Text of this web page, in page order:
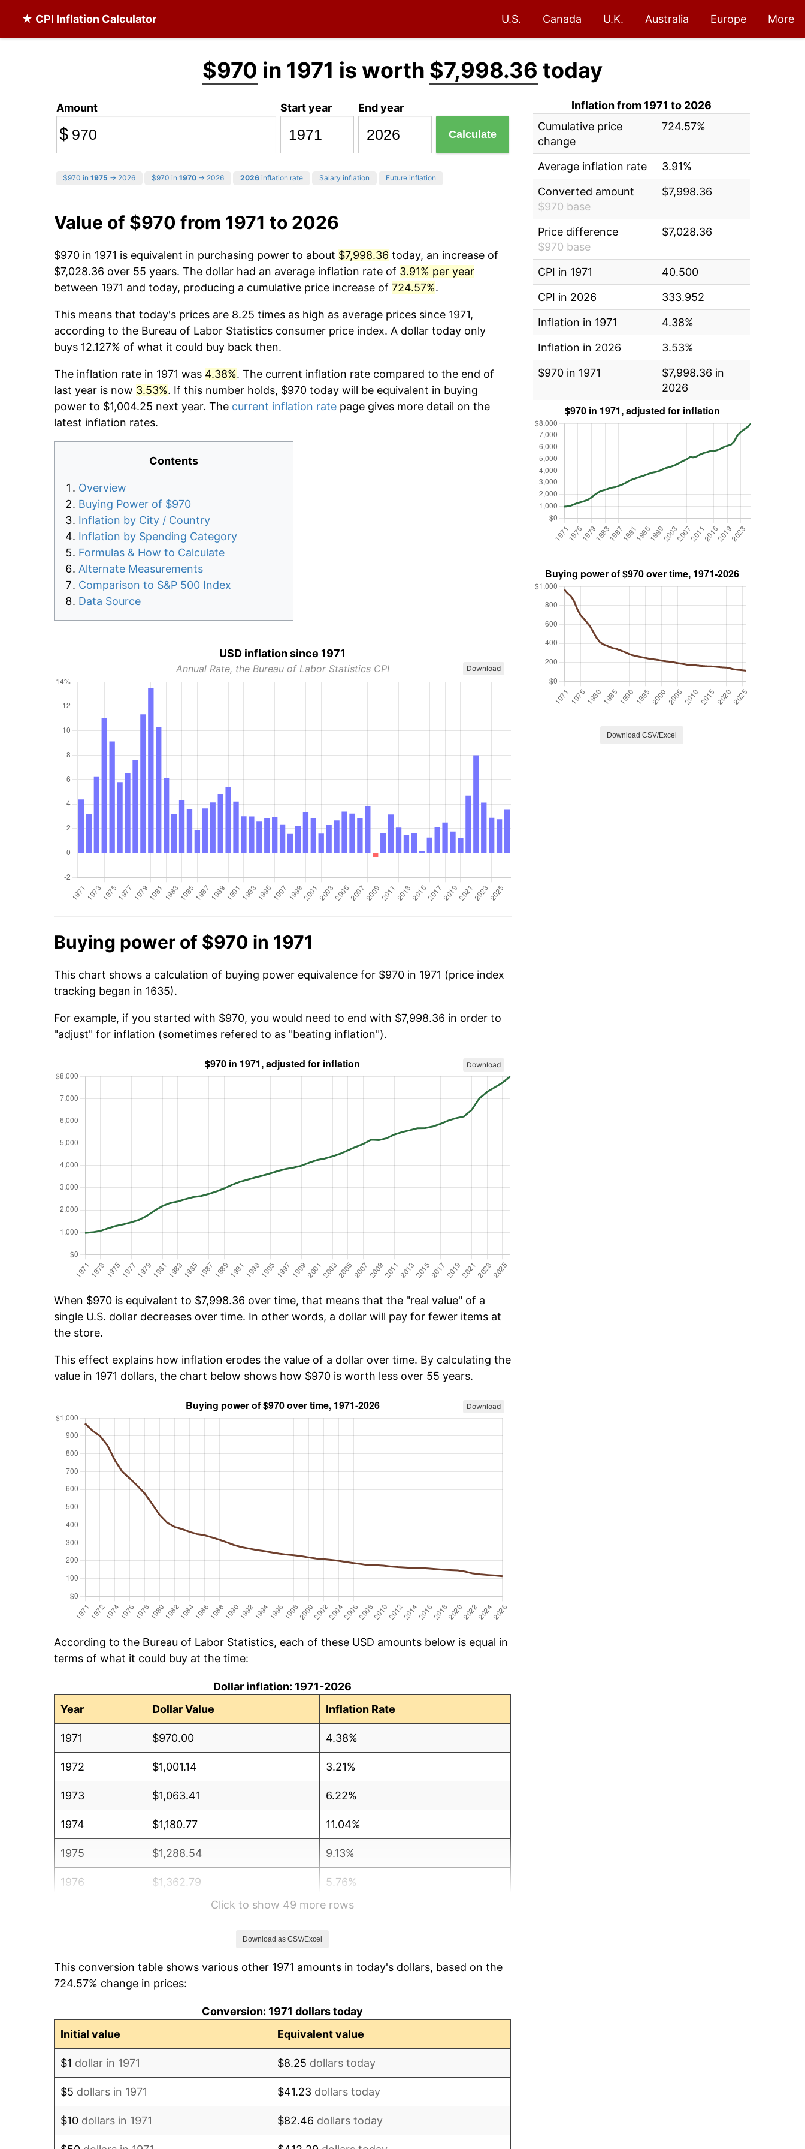
★ CPI Inflation Calculator U.S. Canada U.K. Australia Europe More
$970 in 1971 is worth $7,998.36 today
Amount
$
Start year End year
Calculate
$970 in 1975 → 2026 $970 in 1970 → 2026 2026 inflation rate Salary inflation Future inflation
Value of $970 from 1971 to 2026
$970 in 1971 is equivalent in purchasing power to about $7,998.36 today, an increase of
$7,028.36 over 55 years. The dollar had an average inflation rate of 3.91% per year
between 1971 and today, producing a cumulative price increase of 724.57%.
This means that today's prices are 8.25 times as high as average prices since 1971,
according to the Bureau of Labor Statistics consumer price index. A dollar today only
buys 12.127% of what it could buy back then.
The inflation rate in 1971 was 4.38%. The current inflation rate compared to the end of
last year is now 3.53%. If this number holds, $970 today will be equivalent in buying
power to $1,004.25 next year. The current inflation rate page gives more detail on the
latest inflation rates.
Contents
Overview
Buying Power of $970
Inflation by City / Country
Inflation by Spending Category
Formulas & How to Calculate
Alternate Measurements
Comparison to S&P 500 Index
Data Source
USD inflation since 1971
Annual Rate, the Bureau of Labor Statistics CPI Download
Buying power of $970 in 1971
This chart shows a calculation of buying power equivalence for $970 in 1971 (price index
tracking began in 1635).
For example, if you started with $970, you would need to end with $7,998.36 in order to
"adjust" for inflation (sometimes refered to as "beating inflation").
Download
When $970 is equivalent to $7,998.36 over time, that means that the "real value" of a
single U.S. dollar decreases over time. In other words, a dollar will pay for fewer items at
the store.
This effect explains how inflation erodes the value of a dollar over time. By calculating the
value in 1971 dollars, the chart below shows how $970 is worth less over 55 years.
Download
According to the Bureau of Labor Statistics, each of these USD amounts below is equal in
terms of what it could buy at the time:
Dollar inflation: 1971-2026
Year
Dollar Value Inflation Rate
1971 $970.00 4.38%
1972 $1,001.14 3.21%
1973 $1,063.41 6.22%
1974 $1,180.77 11.04%
1975 $1,288.54 9.13%
1976 $1,362.79 5.76%
6.50%
1979 $1,738.81 11.35%
Click to show 49 more rows
Download as CSV/Excel
This conversion table shows various other 1971 amounts in today's dollars, based on the
724.57% change in prices:
Conversion: 1971 dollars today
Initial value
Equivalent value
$1 dollar in 1971 $8.25 dollars today
$5 dollars in 1971 $41.23 dollars today
$10 dollars in 1971 $82.46 dollars today
Inflation from 1971 to 2026
Cumulative price
change
724.57%
Average inflation rate
3.91%
Converted amount
$970 base
$7,998.36
Price difference
$970 base
$7,028.36
CPI in 1971
40.500
CPI in 2026
333.952
Inflation in 1971
4.38%
Inflation in 2026
3.53%
$970 in 1971
$7,998.36 in
2026
Download CSV/Excel